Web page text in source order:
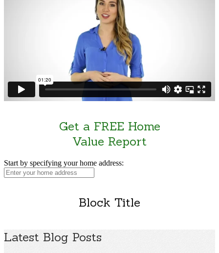
Get a FREE Home
Value Report
Start by specifying your home address:
Block Title
Latest Blog Posts